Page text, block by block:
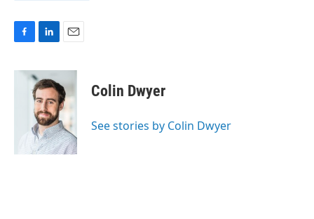
c
n
k
e
d
I
n
a
i
l
Colin Dwyer
See stories by Colin Dwyer